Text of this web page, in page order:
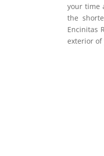
your time
the
Encinitas
exterior of